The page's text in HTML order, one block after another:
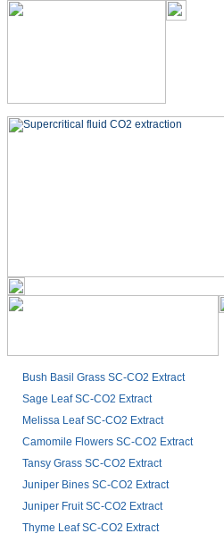
Bush Basil Grass SC-CO2 Extract
Sage Leaf SC-CO2 Extract
Melissa Leaf SC-CO2 Extract
Camomile Flowers SC-CO2 Extract
Tansy Grass SC-CO2 Extract
Juniper Bines SC-CO2 Extract
Juniper Fruit SC-CO2 Extract
Thyme Leaf SC-CO2 Extract